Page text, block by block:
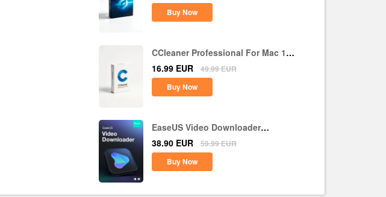
Buy Now
CCleaner Professional For Mac 1
Device 1 Year CD Key Global
16.99 EUR 49.99EUR
Buy Now
EaseUS Video Downloader
Lifetime Upgrades CD Key Global
38.90 EUR 59.99EUR
Buy Now